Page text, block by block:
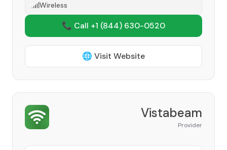
Wireless
📞 Call +1 (844) 630-0520
🌐 Visit Website
Vistabeam
Provider